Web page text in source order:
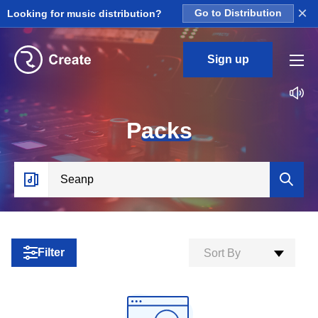
Looking for music distribution? Go to Distribution ×
Sign up
Packs
Filter Sort By